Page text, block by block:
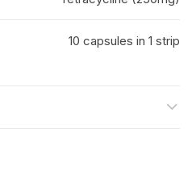
10 capsules in 1 strip